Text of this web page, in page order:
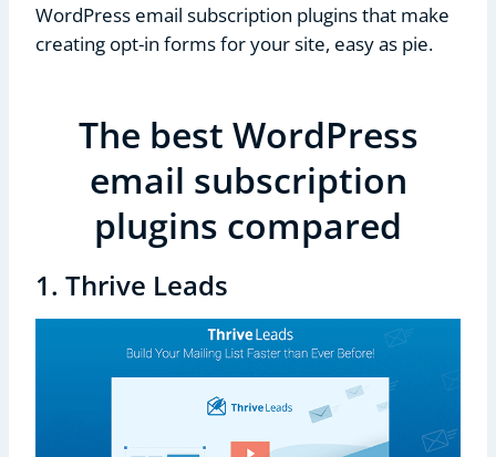
WordPress email subscription plugins that make
creating opt-in forms for your site, easy as pie.
The best WordPress
email subscription
plugins compared
1. Thrive Leads